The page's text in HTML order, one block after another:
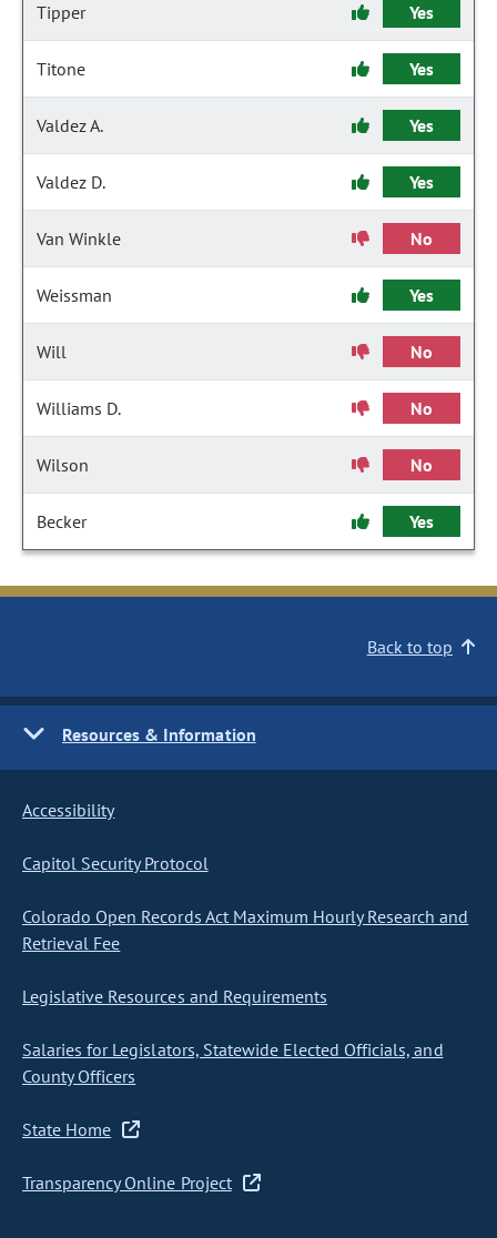
Tipper Yes
Titone Yes
Valdez A. Yes
Valdez D. Yes
Van Winkle No
Weissman Yes
Will No
Williams D. No
Wilson No
Becker Yes
Back to top
Resources & Information
Accessibility
Capitol Security Protocol
Colorado Open Records Act Maximum Hourly Research and
Retrieval Fee
Legislative Resources and Requirements
Salaries for Legislators, Statewide Elected Officials, and
County Officers
State Home
Transparency Online Project